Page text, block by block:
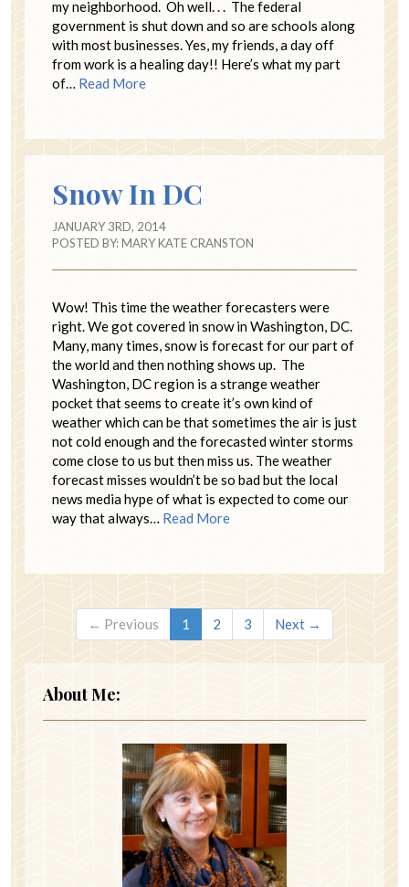
my neighborhood. Oh well. . . The federal
government is shut down and so are schools along
with most businesses. Yes, my friends, a day off
from work is a healing day!! Here’s what my part
of… Read More
Snow In DC
JANUARY 3RD, 2014
POSTED BY:MARY KATE CRANSTON
Wow! This time the weather forecasters were
right. We got covered in snow in Washington, DC.
Many, many times, snow is forecast for our part of
the world and then nothing shows up. The
Washington, DC region is a strange weather
pocket that seems to create it’s own kind of
weather which can be that sometimes the air is just
not cold enough and the forecasted winter storms
come close to us but then miss us. The weather
forecast misses wouldn’t be so bad but the local
news media hype of what is expected to come our
way that always… Read More
← Previous 1 2 3 Next →
About Me: